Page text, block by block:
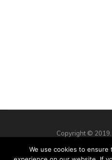
Copyright ©
We use cookies to